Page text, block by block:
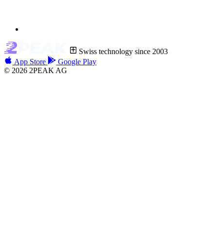
Swiss technology since 2003
App Store
Google Play
© 2026 2PEAK AG